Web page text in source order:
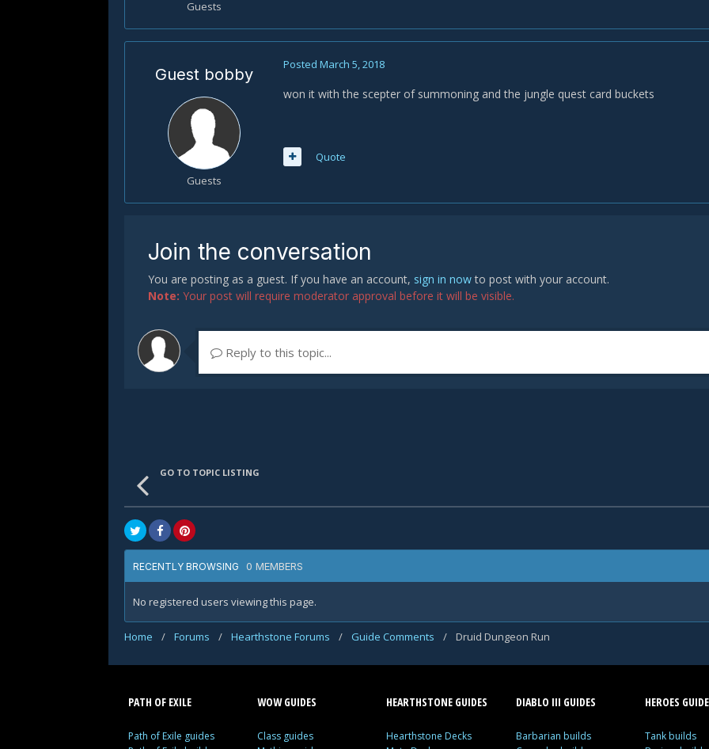
Guests
Guest bobby
Guests
Posted March 5, 2018
won it with the scepter of summoning and the jungle quest card buckets
Quote
Join the conversation
You are posting as a guest. If you have an account, sign in nowto post with your account.
Note: Your post will require moderator approval before it will be visible.
Reply to this topic...
GO TO TOPIC LISTING
RECENTLY BROWSING 0 MEMBERS
No registered users viewing this page.
Home / Forums / Hearthstone Forums / Guide Comments / Druid Dungeon Run
PATH OF EXILE
Path of Exile guides
WOW GUIDES
Class guides
HEARTHSTONE GUIDES
Hearthstone Decks
DIABLO III GUIDES
Barbarian builds
HEROES
Tank builds